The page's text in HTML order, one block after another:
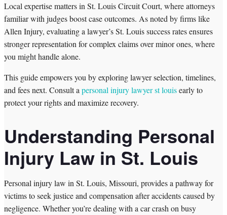
Local expertise matters in St. Louis Circuit Court, where attorneys
familiar with judges boost case outcomes. As noted by firms like
Allen Injury, evaluating a lawyer’s St. Louis success rates ensures
stronger representation for complex claims over minor ones, where
you might handle alone.
This guide empowers you by exploring lawyer selection, timelines,
and fees next. Consult apersonal injury lawyer st louisearly to
protect your rights and maximize recovery.
Understanding Personal
Injury Law in St. Louis
Personal injury law in St. Louis, Missouri, provides a pathway for
victims to seek justice and compensation after accidents caused by
negligence. Whether you’re dealing with a car crash on busy